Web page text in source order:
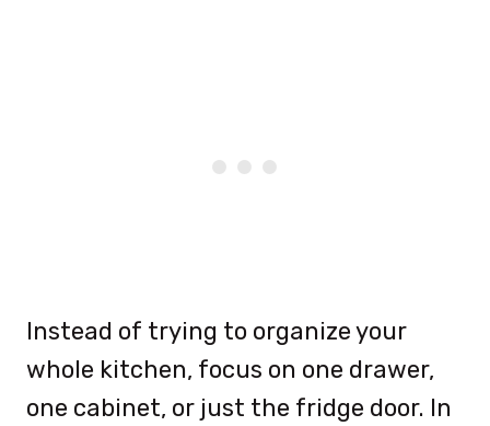
Instead of trying to organize your
whole kitchen, focus on one drawer,
one cabinet, or just the fridge door. In